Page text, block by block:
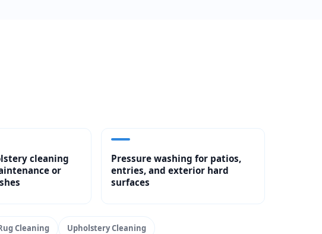
cleaning
or
Pressure washing for patios,
entries, and exterior hard
surfaces
Cleaning Upholstery Cleaning